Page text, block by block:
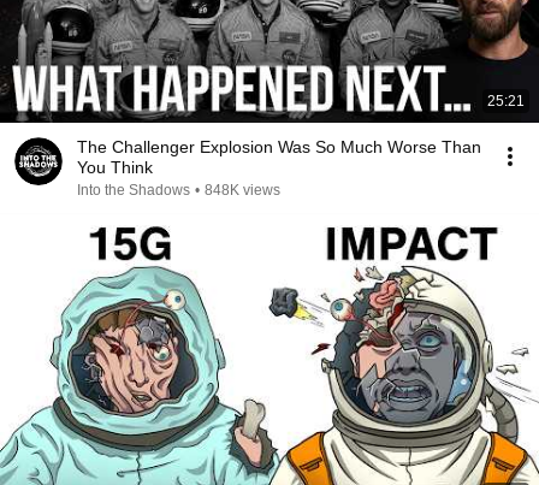
25:21
The Challenger Explosion Was So Much Worse Than
You Think
Into the Shadows • 848K views